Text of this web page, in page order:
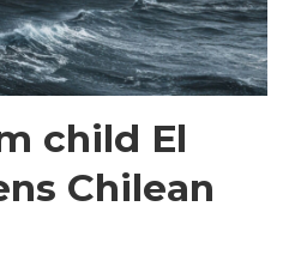
child El
Chilean